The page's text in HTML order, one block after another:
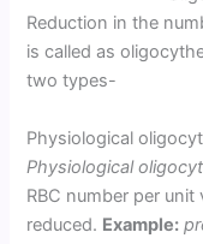
Reduction in the
is called as
two types-
Physiological
Physiological
RBC number per unit
reduced. Example: